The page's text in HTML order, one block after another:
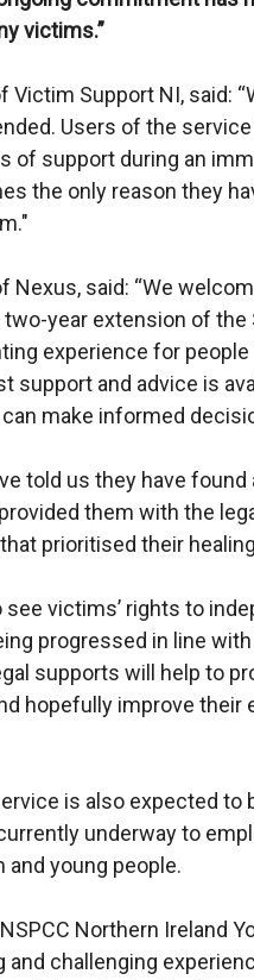
victims.”
Victim Support NI, said:
Users of the
of support during an
the only reason they
Nexus, said: “We
year extension of the
experience for
support and advice is
make informed
told us they have
them with the
prioritised their
see victims’ rights to
progressed in line
supports will help to
hopefully improve their
is also expected to
underway to
young people.
Northern Ireland
and challenging